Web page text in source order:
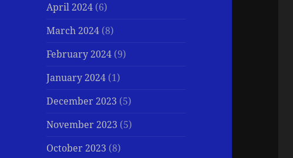
April 2024 (6)
March 2024 (8)
February 2024 (9)
January 2024 (1)
December 2023 (5)
November 2023 (5)
October 2023 (8)